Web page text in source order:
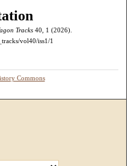
Tracks40, 1 (2026).
vol40/iss1/1
Commons